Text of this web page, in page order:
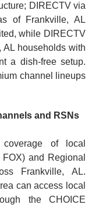
DIRECTV via
of Frankville, AL
while DIRECTV
AL households with
a dish-free setup.
channel lineups
and RSNs
of local
and Regional
Frankville, AL.
can access local
the CHOICE